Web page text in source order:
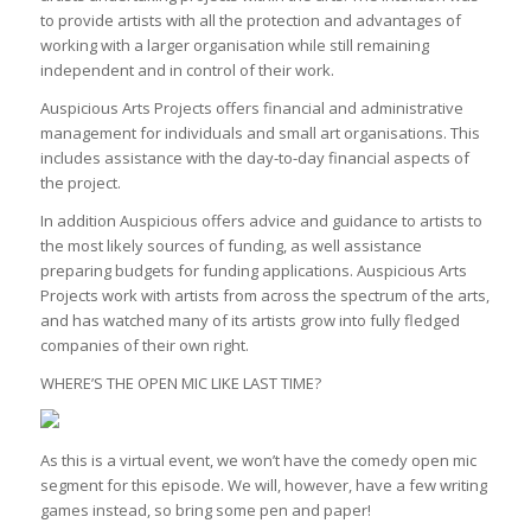
to provide artists with all the protection and advantages of
working with a larger organisation while still remaining
independent and in control of their work.
Auspicious Arts Projects offers financial and administrative
management for individuals and small art organisations. This
includes assistance with the day-to-day financial aspects of
the project.
In addition Auspicious offers advice and guidance to artists to
the most likely sources of funding, as well assistance
preparing budgets for funding applications. Auspicious Arts
Projects work with artists from across the spectrum of the arts,
and has watched many of its artists grow into fully fledged
companies of their own right.
WHERE’S THE OPEN MIC LIKE LAST TIME?
As this is a virtual event, we won’t have the comedy open mic
segment for this episode. We will, however, have a few writing
games instead, so bring some pen and paper!